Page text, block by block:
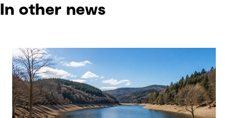
In other news